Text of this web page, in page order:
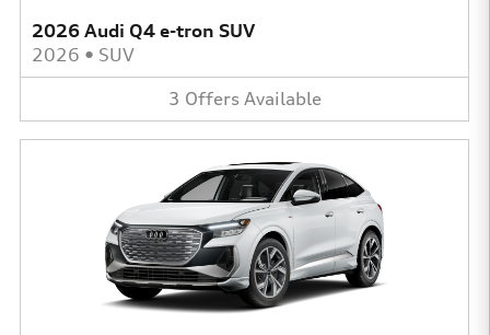
2026 Audi Q4 e-tron SUV
2026 • SUV
3 Offers Available